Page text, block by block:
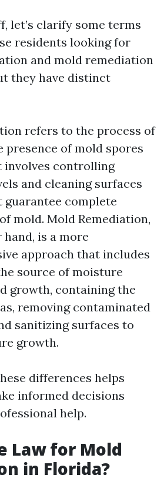
let’s clarify some terms
residents looking for
and mold remediation
they have distinct
refers to the process of
presence of mold spores
involves controlling
and cleaning surfaces
guarantee complete
mold. Mold Remediation,
is a more
approach that includes
source of moisture
growth, containing the
removing contaminated
sanitizing surfaces to
growth.
differences helps
informed decisions
help.
Law for Mold
in Florida?